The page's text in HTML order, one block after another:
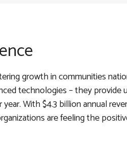
growth in communities
technologies – they provide
With $4.3 billion annual
are feeling the